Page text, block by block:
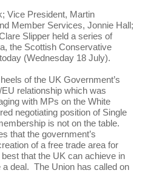
Vice President, Martin
Member Services, Jonnie Hall;
Slipper held a series of
the Scottish Conservative
(Wednesday 18 July).
of the UK Government’s
relationship which was
with MPs on the White
negotiating position of Single
is not on the table.
that the government’s
of a free trade area for
that the UK can achieve in
deal. The Union has called on